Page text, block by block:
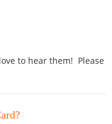
to hear them! Please